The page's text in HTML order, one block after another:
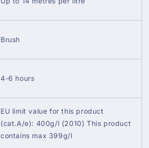
Brush
4-6 hours
EU limit value for this product
(cat.A/e): 400g/l (2010) This product
contains max 399g/l